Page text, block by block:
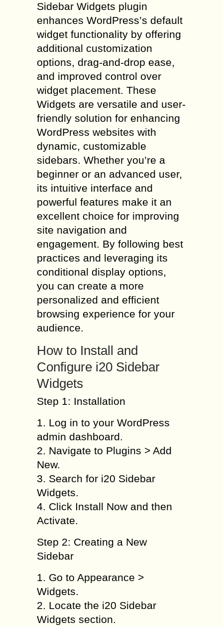
Sidebar Widgets plugin
enhances WordPress’s default
widget functionality by offering
additional customization
options, drag-and-drop ease,
and improved control over
widget placement. These
Widgets are versatile and user-
friendly solution for enhancing
WordPress websites with
dynamic, customizable
sidebars. Whether you’re a
beginner or an advanced user,
its intuitive interface and
powerful features make it an
excellent choice for improving
site navigation and
engagement. By following best
practices and leveraging its
conditional display options,
you can create a more
personalized and efficient
browsing experience for your
audience.
How to Install and
Configure i20 Sidebar
Widgets
Step 1: Installation
1. Log in to your WordPress
admin dashboard.
2. Navigate to Plugins > Add
New.
3. Search for i20 Sidebar
Widgets.
4. Click Install Now and then
Activate.
Step 2: Creating a New
Sidebar
1. Go to Appearance >
Widgets.
2. Locate the i20 Sidebar
Widgets section.